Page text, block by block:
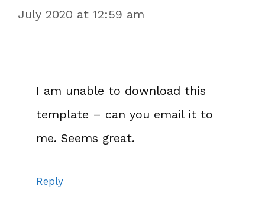
July 2020 at 12:59 am
I am unable to download this
template – can you email it to
me. Seems great.
Reply